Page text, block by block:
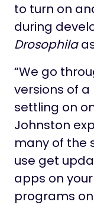
to turn on
during
Drosophila
“We go
versions of
settling on
Johnston
many of the
use get
apps on
programs